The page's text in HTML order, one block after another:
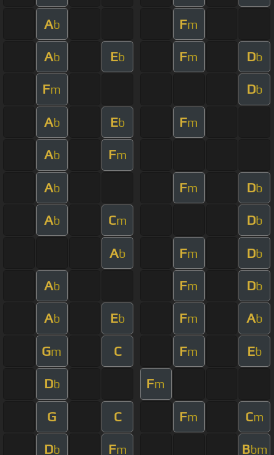
Ab Fm
Ab Eb Fm Db
Fm Db
Ab Eb Fm
Ab Fm
Ab Fm Db
Ab Cm Db
Ab Fm Db
Ab Fm Db
Ab Eb Fm Ab
Gm C Fm Eb
Db Fm
G C Fm Cm
Db Fm Bbm